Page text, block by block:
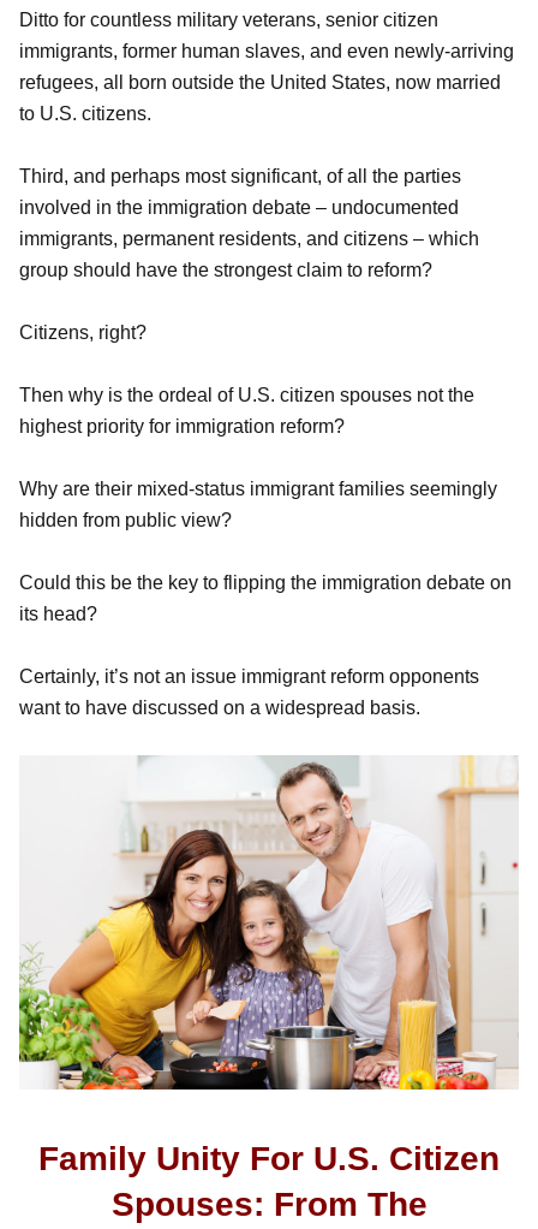
Ditto for countless military veterans, senior citizen
immigrants, former human slaves, and even newly-arriving
refugees, all born outside the United States, now married
to U.S. citizens.
Third, and perhaps most significant, of all the parties
involved in the immigration debate – undocumented
immigrants, permanent residents, and citizens – which
group should have the strongest claim to reform?
Citizens, right?
Then why is the ordeal of U.S. citizen spouses not the
highest priority for immigration reform?
Why are their mixed-status immigrant families seemingly
hidden from public view?
Could this be the key to flipping the immigration debate on
its head?
Certainly, it’s not an issue immigrant reform opponents
want to have discussed on a widespread basis.
Family Unity For U.S. Citizen
Spouses: From The